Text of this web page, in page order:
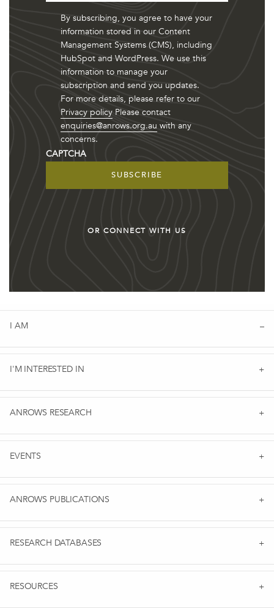
By subscribing, you agree to have your
information stored in our Content
Management Systems (CMS), including
HubSpot and WordPress. We use this
information to manage your
subscription and send you updates.
For more details, please refer to our
Privacy policy Please contact
enquiries@anrows.org.au with any
concerns.
CAPTCHA
OR CONNECT WITH US
I AM
I'M INTERESTED IN
ANROWS RESEARCH
EVENTS
ANROWS PUBLICATIONS
RESEARCH DATABASES
RESOURCES